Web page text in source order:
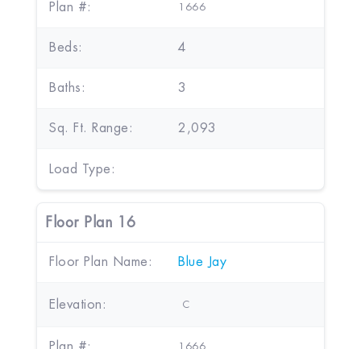
Plan #: 1666
Beds: 4
Baths: 3
Sq. Ft. Range: 2,093
Load Type:
Floor Plan 16
Floor Plan Name: Blue Jay
Elevation: C
1666